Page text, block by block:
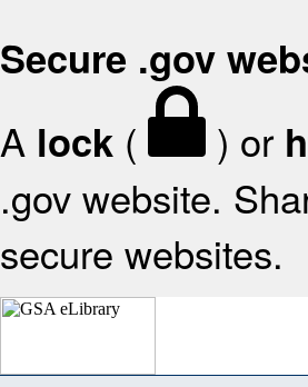
Secure .gov
A lock ( ) or
.gov website.
secure websites.